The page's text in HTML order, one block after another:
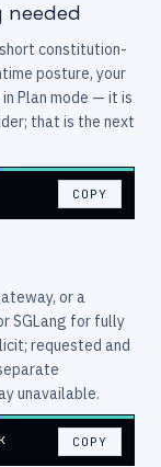
needed
constitution-
posture, your
Plan mode — it is
that is the next
COPY
or a
SGLang for fully
requested and
unavailable.
COPY